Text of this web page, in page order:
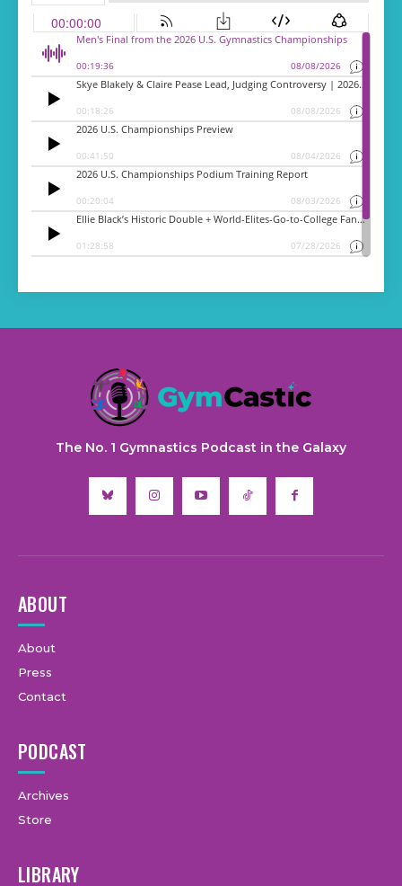
The No. 1 Gymnastics Podcast in the Galaxy
ABOUT
About
Press
Contact
PODCAST
Archives
Store
LIBRARY